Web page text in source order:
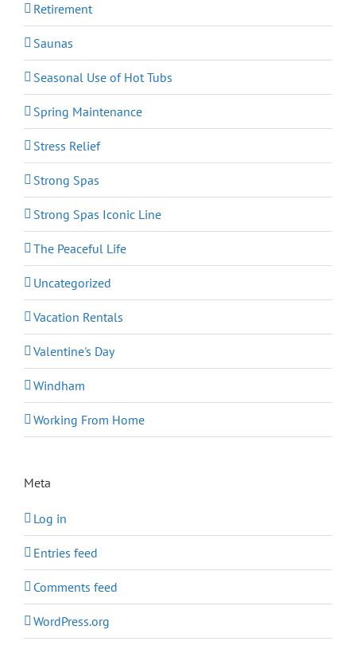
Retirement
Saunas
Seasonal Use of Hot Tubs
Spring Maintenance
Stress Relief
Strong Spas
Strong Spas Iconic Line
The Peaceful Life
Uncategorized
Vacation Rentals
Valentine's Day
Windham
Working From Home
Meta
Log in
Entries feed
Comments feed
WordPress.org